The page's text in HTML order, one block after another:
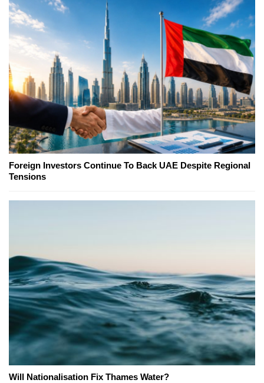
Foreign Investors Continue To Back UAE Despite Regional
Tensions
Will Nationalisation Fix Thames Water?